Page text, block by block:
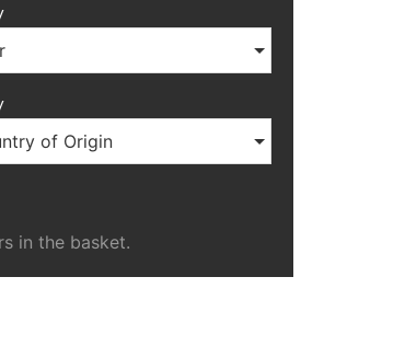
of Origin
in the basket.